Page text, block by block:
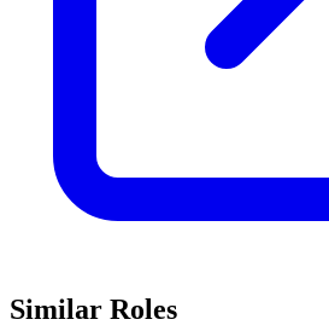
Similar Roles